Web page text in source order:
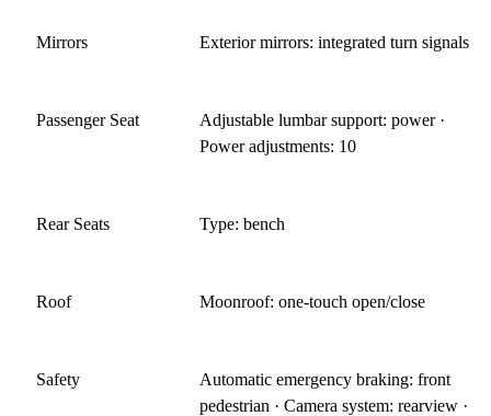
Mirrors Exterior mirrors: integrated turn signals
Passenger Seat
Adjustable lumbar support: power ·
Power adjustments: 10
Rear Seats Type: bench
Roof Moonroof: one-touch open/close
Safety
Automatic emergency braking: front
pedestrian · Camera system: rearview ·